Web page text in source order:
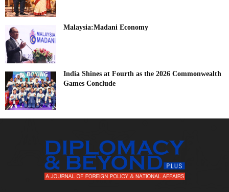
Malaysia:Madani Economy
India Shines at Fourth as the 2026 Commonwealth
Games Conclude